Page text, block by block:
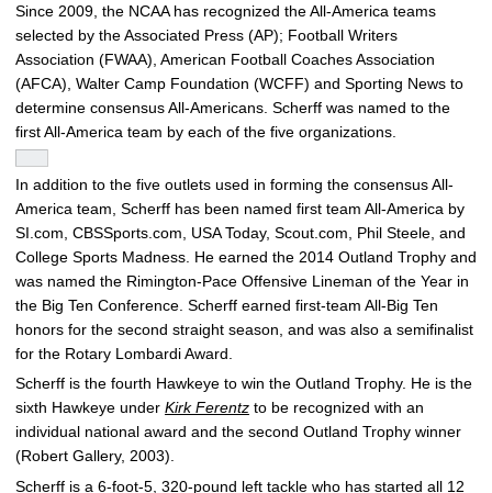
Since 2009, the NCAA has recognized the All-America teams
selected by the Associated Press (AP); Football Writers
Association (FWAA), American Football Coaches Association
(AFCA), Walter Camp Foundation (WCFF) and Sporting News to
determine consensus All-Americans. Scherff was named to the
first All-America team by each of the five organizations.
In addition to the five outlets used in forming the consensus All-
America team, Scherff has been named first team All-America by
SI.com, CBSSports.com, USA Today, Scout.com, Phil Steele, and
College Sports Madness. He earned the 2014 Outland Trophy and
was named the Rimington-Pace Offensive Lineman of the Year in
the Big Ten Conference. Scherff earned first-team All-Big Ten
honors for the second straight season, and was also a semifinalist
for the Rotary Lombardi Award.
Scherff is the fourth Hawkeye to win the Outland Trophy. He is the
sixth Hawkeye under Kirk Ferentz to be recognized with an
individual national award and the second Outland Trophy winner
(Robert Gallery, 2003).
Scherff is a 6-foot-5, 320-pound left tackle who has started all 12